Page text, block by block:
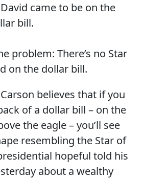
came to be on the
bill.
problem: There’s no Star
on the dollar bill.
believes that if you
of a dollar bill – on the
the eagle – you’ll see
resembling the Star of
hopeful told his
about a wealthy